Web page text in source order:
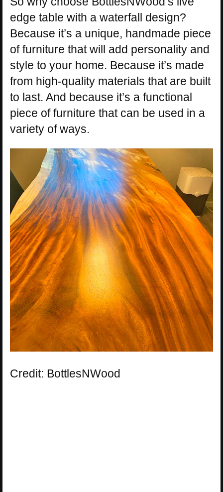
edge table with a waterfall design?
Because it’s a unique, handmade piece
of furniture that will add personality and
style to your home. Because it’s made
from high-quality materials that are built
to last. And because it’s a functional
piece of furniture that can be used in a
variety of ways.
Credit: BottlesNWood